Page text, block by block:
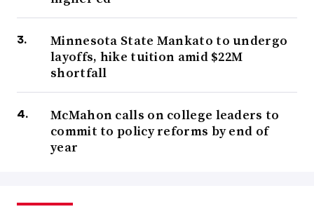
Minnesota State Mankato to undergo
layoffs, hike tuition amid $22M
shortfall
McMahon calls on college leaders to
commit to policy reforms by end of
year